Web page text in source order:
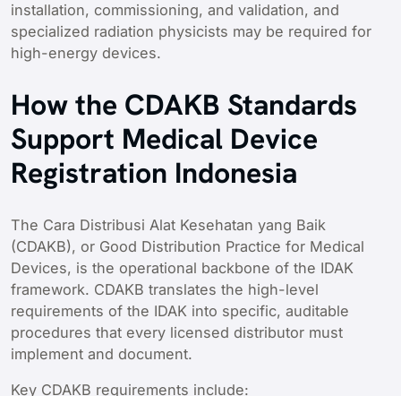
installation, commissioning, and validation, and
specialized radiation physicists may be required for
high-energy devices.
How the CDAKB Standards
Support Medical Device
Registration Indonesia
The Cara Distribusi Alat Kesehatan yang Baik
(CDAKB), or Good Distribution Practice for Medical
Devices, is the operational backbone of the IDAK
framework. CDAKB translates the high-level
requirements of the IDAK into specific, auditable
procedures that every licensed distributor must
implement and document.
Key CDAKB requirements include: